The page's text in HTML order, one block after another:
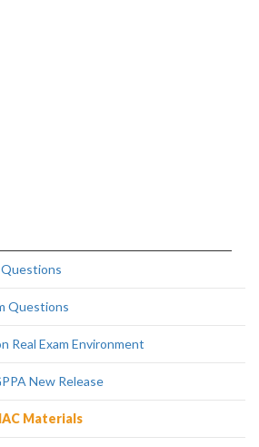
Questions
Real Exam Environment
New Release
Materials